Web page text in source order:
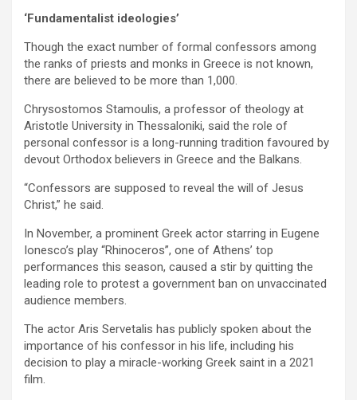
‘Fundamentalist ideologies’
Though the exact number of formal confessors among
the ranks of priests and monks in Greece is not known,
there are believed to be more than 1,000.
Chrysostomos Stamoulis, a professor of theology at
Aristotle University in Thessaloniki, said the role of
personal confessor is a long-running tradition favoured by
devout Orthodox believers in Greece and the Balkans.
“Confessors are supposed to reveal the will of Jesus
Christ,” he said.
In November, a prominent Greek actor starring in Eugene
Ionesco’s play “Rhinoceros”, one of Athens’ top
performances this season, caused a stir by quitting the
leading role to protest a government ban on unvaccinated
audience members.
The actor Aris Servetalis has publicly spoken about the
importance of his confessor in his life, including his
decision to play a miracle-working Greek saint in a 2021
film.